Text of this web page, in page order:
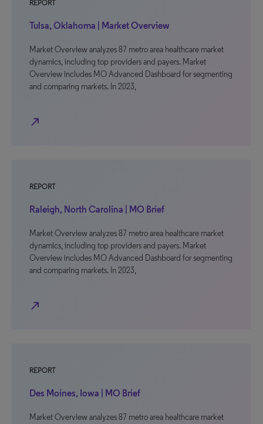
REPORT
Tulsa, Oklahoma | Market Overview
Market Overview analyzes 87 metro area healthcare market
dynamics, including top providers and payers. Market
Overview includes MO Advanced Dashboard for segmenting
and comparing markets. In 2023,
north_east
REPORT
Raleigh, North Carolina | MO Brief
Market Overview analyzes 87 metro area healthcare market
dynamics, including top providers and payers. Market
Overview includes MO Advanced Dashboard for segmenting
and comparing markets. In 2023,
north_east
REPORT
Des Moines, Iowa | MO Brief
Market Overview analyzes 87 metro area healthcare market